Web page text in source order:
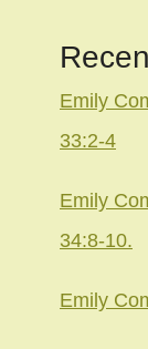
Emily
33:2-4
Emily
34:8-10.
Emily